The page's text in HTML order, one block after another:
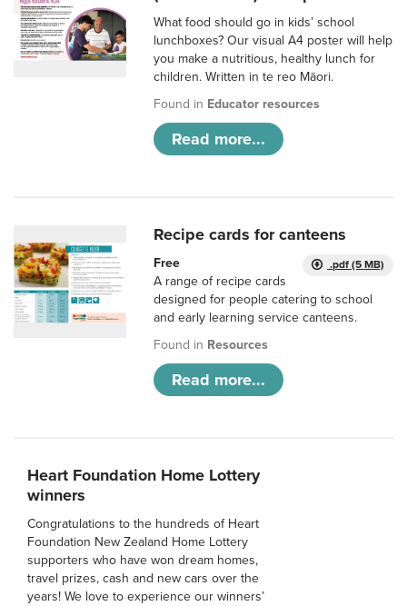
What food should go in kids’ school
lunchboxes? Our visual A4 poster will help
you make a nutritious, healthy lunch for
children. Written in te reo Māori.
Found in Educator resources
Read more...
Recipe cards for canteens
.pdf (5 MB)
Free
A range of recipe cards
designed for people catering to school
and early learning service canteens.
Found in Resources
Read more...
Heart Foundation Home Lottery
winners
Congratulations to the hundreds of Heart
Foundation New Zealand Home Lottery
supporters who have won dream homes,
travel prizes, cash and new cars over the
years! We love to experience our winners’